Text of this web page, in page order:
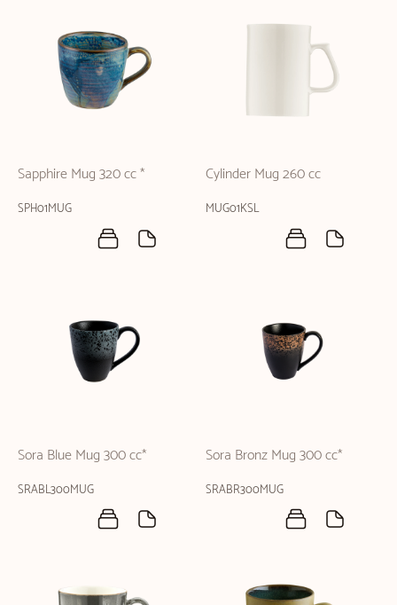
Sapphire Mug 320 cc *
SPH01MUG
Cylinder Mug 260 cc
MUG01KSL
Sora Blue Mug 300 cc*
SRABL300MUG
Sora Bronz Mug 300 cc*
SRABR300MUG